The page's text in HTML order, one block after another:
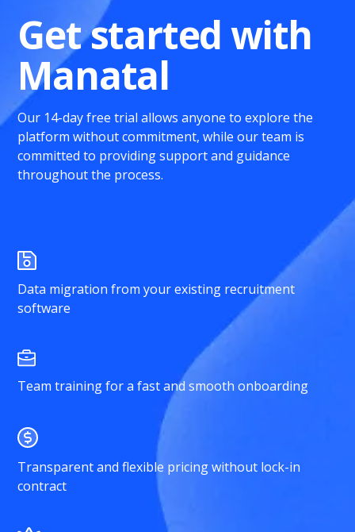
Get started with
Manatal
Our 14-day free trial allows anyone to explore the
platform without commitment, while our team is
committed to providing support and guidance
throughout the process.
Data migration from your existing recruitment
software
Team training for a fast and smooth onboarding
Transparent and flexible pricing without lock-in
contract